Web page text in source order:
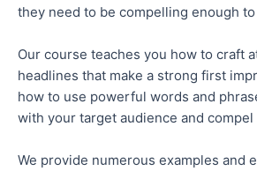
they need to be compelling enough
Our course teaches you how to craft
headlines that make a strong first
how to use powerful words and
with your target audience and
We provide numerous examples and